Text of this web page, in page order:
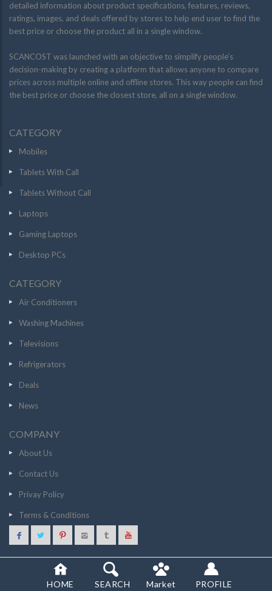
detailed information about product specifications, features, reviews,
ratings, images, and deals offered by stores to help end user to find the
best price or choose the product all in a single window.
SCANCOST was launched with an objective to simplify people’s
decision-making by creating a platform that allows anyone to compare
prices across multiple online and offline stores. This way people can find
the best price or choose the closest store, all on a single window.
CATEGORY
Mobiles
Tablets With Call
Tablets Without Call
Laptops
Gaming Laptops
Desktop PCs
CATEGORY
Air Conditioners
Washing Machines
Televisions
Refrigerators
Deals
News
COMPANY
About Us
Contact Us
Privay Policy
Terms & Conditions
© 2020 SCANCOST
33826 GO TO STORE
HOME SEARCH Market PROFILE